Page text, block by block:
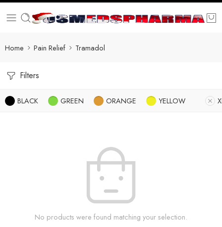
Home Pain Relief Tramadol
Filters
BLACK GREEN ORANGE YELLOW
No products were found matching your selection.